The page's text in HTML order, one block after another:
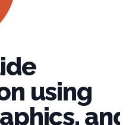
using
and